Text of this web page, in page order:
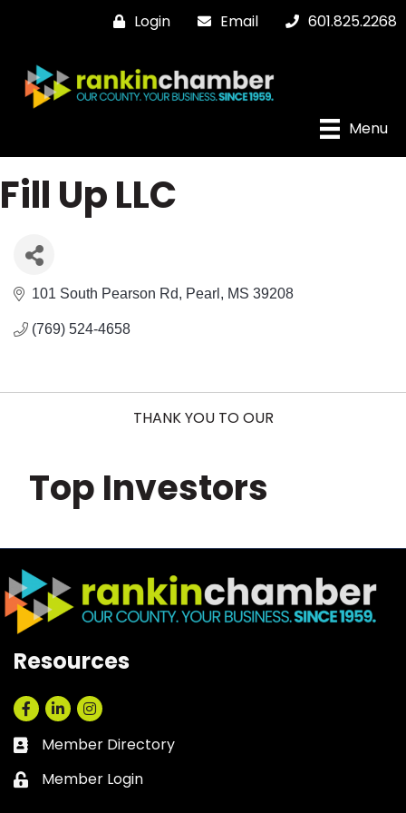
Login Email 601.825.2268
Menu
Fill Up LLC
101 South Pearson Rd Pearl MS 39208
(769) 524-4658
THANK YOU TO OUR
Top Investors
Resources
Facebook
LinkedInInstagram
Business card icon
Member Directory
Lock icon
Member Login